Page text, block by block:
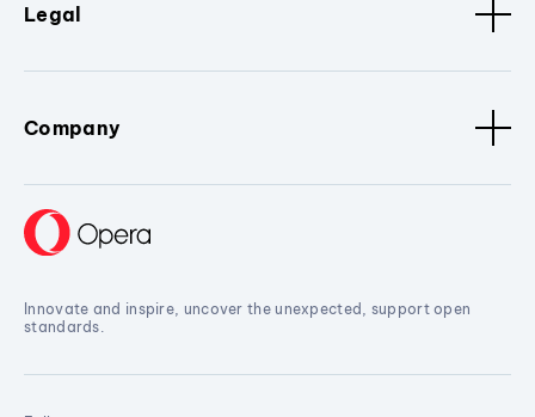
Legal
Company
Innovate and inspire, uncover the unexpected, support open
standards.